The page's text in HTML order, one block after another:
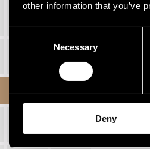
other information that you’ve
Necessary
Deny